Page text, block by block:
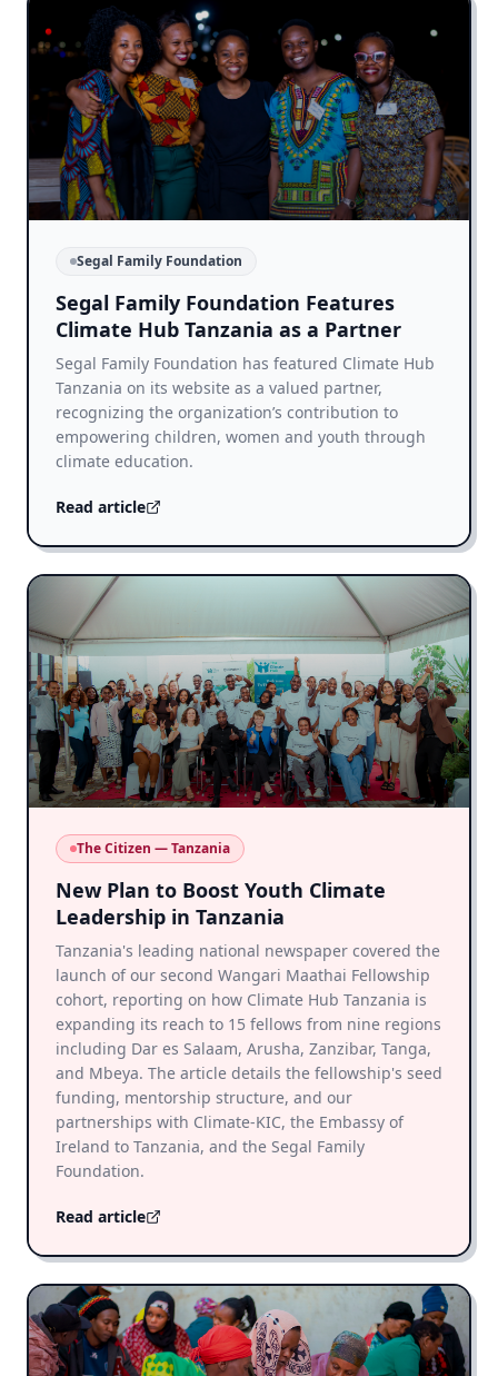
Segal Family Foundation
Segal Family Foundation Features
Climate Hub Tanzania as a Partner
Segal Family Foundation has featured Climate Hub
Tanzania on its website as a valued partner,
recognizing the organization’s contribution to
empowering children, women and youth through
climate education.
Read article
The Citizen — Tanzania
New Plan to Boost Youth Climate
Leadership in Tanzania
Tanzania's leading national newspaper covered the
launch of our second Wangari Maathai Fellowship
cohort, reporting on how Climate Hub Tanzania is
expanding its reach to 15 fellows from nine regions
including Dar es Salaam, Arusha, Zanzibar, Tanga,
and Mbeya. The article details the fellowship's seed
funding, mentorship structure, and our
partnerships with Climate-KIC, the Embassy of
Ireland to Tanzania, and the Segal Family
Foundation.
Read article